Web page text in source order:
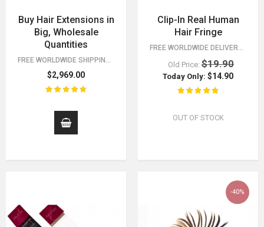
Buy Hair Extensions in
Big, Wholesale
Quantities
FREE WORLDWIDE SHIPPING 30 DAY MONEY BACK GUARANTEE. YOU HAVE NOTHING TO LOSE!
$2,969.00
Clip-In Real Human
Hair Fringe
FREE WORLDWIDE DELIVERY FOR ORDERS OVER $15!
Old Price: $19.90
Today Only: $14.90
OUT OF STOCK
-40%